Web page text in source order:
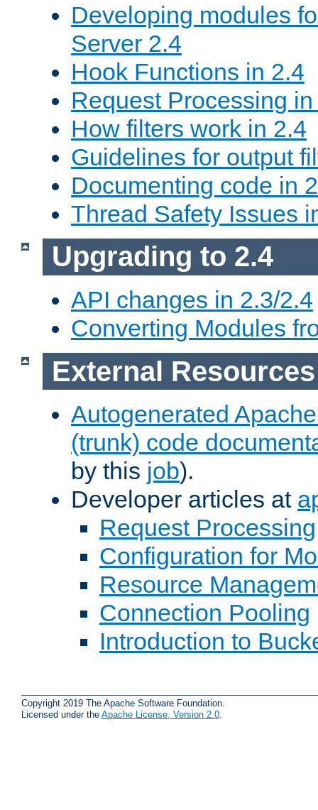
Developing modules
Server 2.4
Hook Functions in 2.4
Request Processing
How filters work in 2.4
Guidelines for output
Documenting code in
Thread Safety Issues
Upgrading to 2.4
API changes in 2.3/2.4
Converting Modules
External Resources
Autogenerated
(trunk) code
by this job).
Developer articles at
Request Processing
Configuration for
Resource
Connection Pooling
Introduction to
Copyright 2019 The Apache Software Foundation.
Licensed under the Apache License, Version 2.0